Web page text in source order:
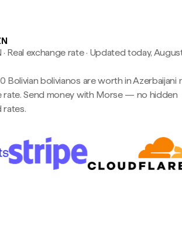
Real exchange rate· Updated today,
Bolivian bolivianos are worth in Azerbaijani
rate. Send money with Morse — no hidden
rates.